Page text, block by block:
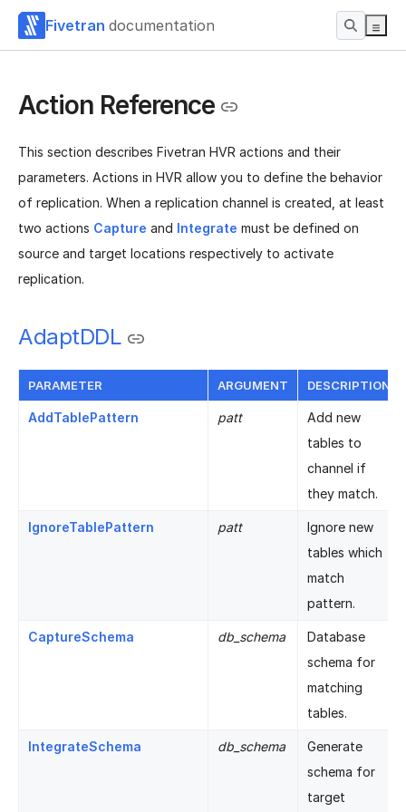
Fivetran documentation
Action Reference
This section describes Fivetran HVR actions and their
parameters. Actions in HVR allow you to define the behavior
of replication. When a replication channel is created, at least
two actions Capture and Integrate must be defined on
source and target locations respectively to activate
replication.
AdaptDDL
PARAMETER ARGUMENT DESCRIPTION
AddTablePattern patt
Add new
tables to
channel if
they match.
IgnoreTablePattern patt
Ignore new
tables which
match
pattern.
CaptureSchema db_schema
Database
schema for
matching
tables.
IntegrateSchema db_schema
Generate
schema for
target